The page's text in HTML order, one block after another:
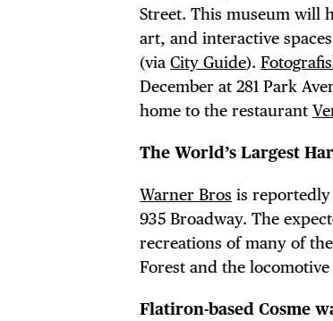
Street. This museum will
art, and interactive
(viaCity Guide).
December at 281 Park
home to the restaurant
The World’s Largest
Warner Bros is
935 Broadway. The
recreations of many of
Forest and the
Flatiron-based Cosme